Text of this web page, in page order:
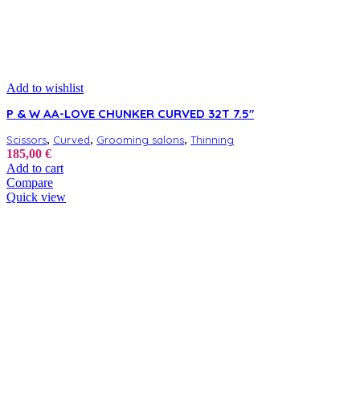
Add to wishlist
P & W AA-LOVE CHUNKER CURVED 32T 7.5″
Scissors, Curved, Grooming salons, Thinning
185,00 €
Add to cart
Compare
Quick view